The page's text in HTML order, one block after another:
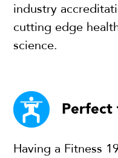
industry
cutting edge
science.
Perfect
Having a Fitness